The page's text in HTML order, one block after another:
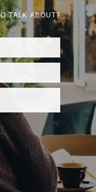
TALK ABOUT?